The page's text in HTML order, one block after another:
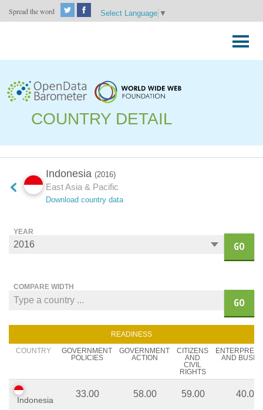
Spread the word Select Language ▼
to
COUNTRY DETAIL
Indonesia (2016)
East Asia & Pacific
Download country data
YEAR
GO
COMPARE WIDTH
GO
READINESS
COUNTRY
GOVERNMENT
POLICIES
GOVERNMENT
ACTION
CITIZENS
AND
CIVIL
RIGHTS
AND
Indonesia
33.00 58.00 59.00 40.00